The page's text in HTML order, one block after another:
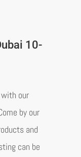
10-
our
by our
and
can be